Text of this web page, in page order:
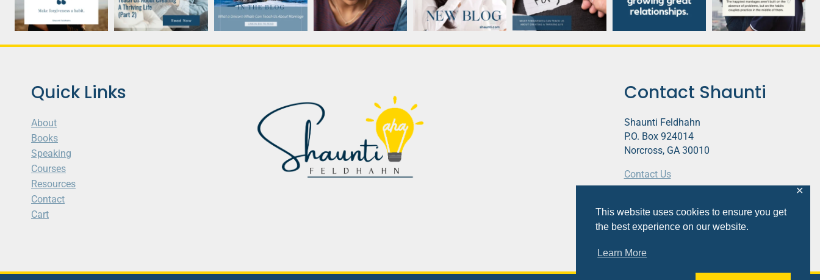
This website uses cookies to ensure you get
the best experience on our website.
Learn More
✕
Quick Links
About
Books
Speaking
Courses
Resources
Contact
Cart
Contact Shaunti
Shaunti Feldhahn
P.O. Box 924014
Norcross, GA 30010
Contact Us
Privacy Policy